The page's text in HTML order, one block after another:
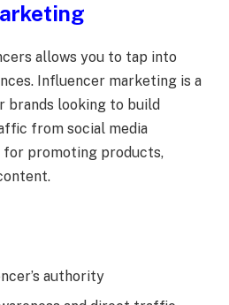
allows you to tap into
Influencer marketing is a
looking to build
from social media
for promoting products,
authority